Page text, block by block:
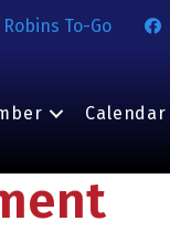
Robins To-Go
Calendar